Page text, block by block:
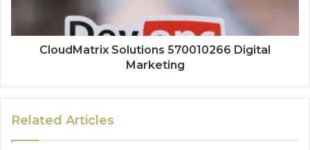
CloudMatrix Solutions 570010266 Digital
Marketing
Related Articles